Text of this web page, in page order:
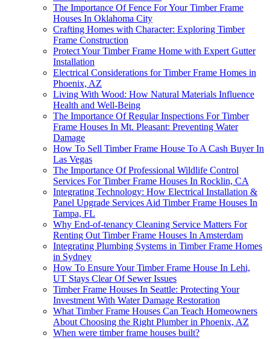
The Importance Of Fence For Your Timber Frame
Houses In Oklahoma City
Crafting Homes with Character: Exploring Timber
Frame Construction
Protect Your Timber Frame Home with Expert Gutter
Installation
Electrical Considerations for Timber Frame Homes in
Phoenix, AZ
Living With Wood: How Natural Materials Influence
Health and Well-Being
The Importance Of Regular Inspections For Timber
Frame Houses In Mt. Pleasant: Preventing Water
Damage
How To Sell Timber Frame House To A Cash Buyer In
Las Vegas
The Importance Of Professional Wildlife Control
Services For Timber Frame Houses In Rocklin, CA
Integrating Technology: How Electrical Installation &
Panel Upgrade Services Aid Timber Frame Houses In
Tampa, FL
Why End-of-tenancy Cleaning Service Matters For
Renting Out Timber Frame Houses In Amsterdam
Integrating Plumbing Systems in Timber Frame Homes
in Sydney
How To Ensure Your Timber Frame House In Lehi,
UT Stays Clear Of Sewer Issues
Timber Frame Houses In Seattle: Protecting Your
Investment With Water Damage Restoration
What Timber Frame Houses Can Teach Homeowners
About Choosing the Right Plumber in Phoenix, AZ
When were timber frame houses built?